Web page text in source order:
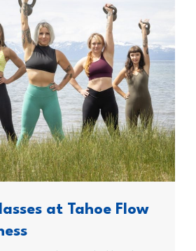
at Tahoe Flow